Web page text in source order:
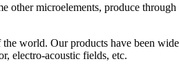
microelements, produce
world. Our products have been
electro-acoustic fields, etc.